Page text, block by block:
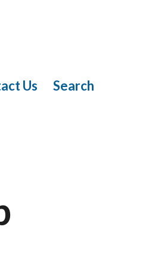
Us Search